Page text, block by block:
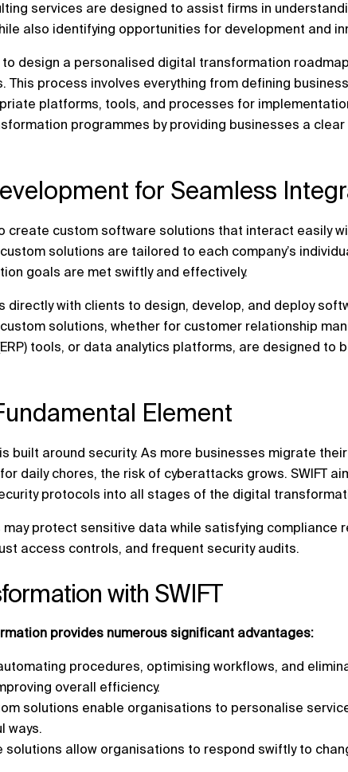
services are designed to assist firms in
also identifying opportunities for development and
design a personalised digital transformation
process involves everything from defining
platforms, tools, and processes for
programmes by providing businesses a
for Seamless
create custom software solutions that interact easily
solutions are tailored to each company’s
goals are met swiftly and effectively.
directly with clients to design, develop, and deploy
solutions, whether for customer relationship
tools, or data analytics platforms, are designed to
Element
built around security. As more businesses migrate
daily chores, the risk of cyberattacks grows. SWIFT
protocols into all stages of the digital
protect sensitive data while satisfying compliance
access controls, and frequent security audits.
with SWIFT
provides numerous significant advantages:
procedures, optimising workflows, and
overall efficiency.
solutions enable organisations to personalise
ways.
solutions allow organisations to respond swiftly to